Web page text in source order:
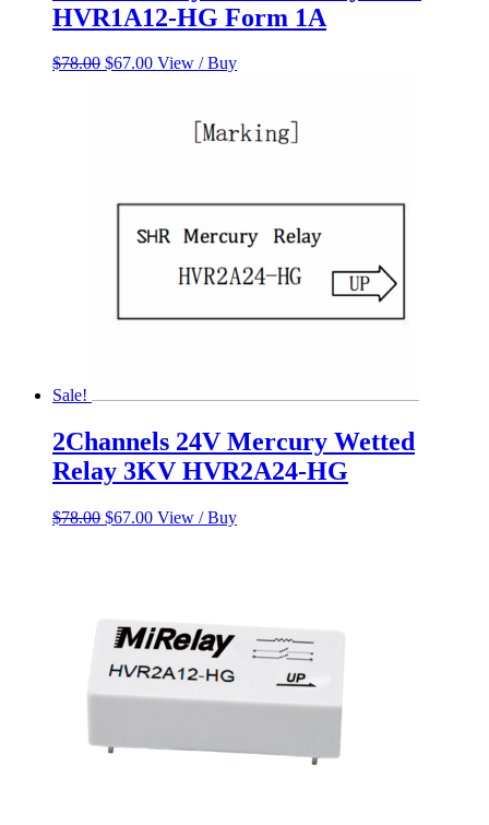
HVR1A12-HG Form 1A
$78.00 Original
$67.00Current
$67.00.
View / Buy
Sale!
2Channels 24V Mercury Wetted
Relay 3KV HVR2A24-HG
$78.00 Original
$67.00Current
View / Buy